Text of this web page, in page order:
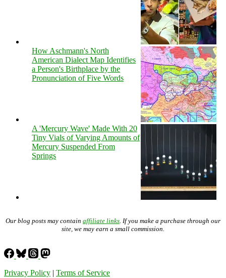
How Aschmann's North
American Dialect Map Identifies
a Person's Birthplace by the
Pronunciation of Five Words
A 'Mercury Wave' Made With 20
Tiny Vials of Varying Amounts of
Mercury Suspended From
Springs
Our blog posts may contain affiliate links . If you make a purchase through our
site, we may earn a small commission.
Privacy Policy | Terms of Service